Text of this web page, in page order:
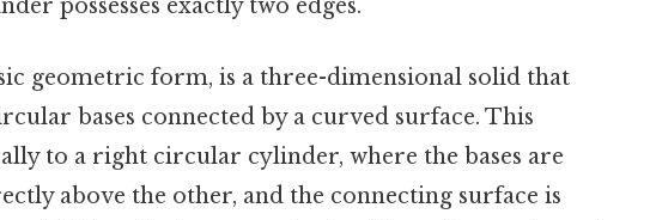
possesses exactly two edges.
geometric form, is a three-dimensional solid that
bases connected by a curved surface. This
to a right circular cylinder, where the bases are
above the other, and the connecting surface is